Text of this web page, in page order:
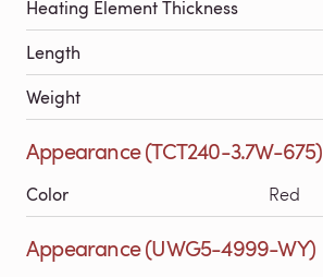
Heating Element Thickness
Length
Weight
Appearance (TCT240-3.7W-675)
Color Red
Appearance (UWG5-4999-WY)